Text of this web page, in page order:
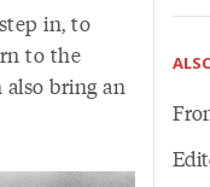
in, to
to the
bring an